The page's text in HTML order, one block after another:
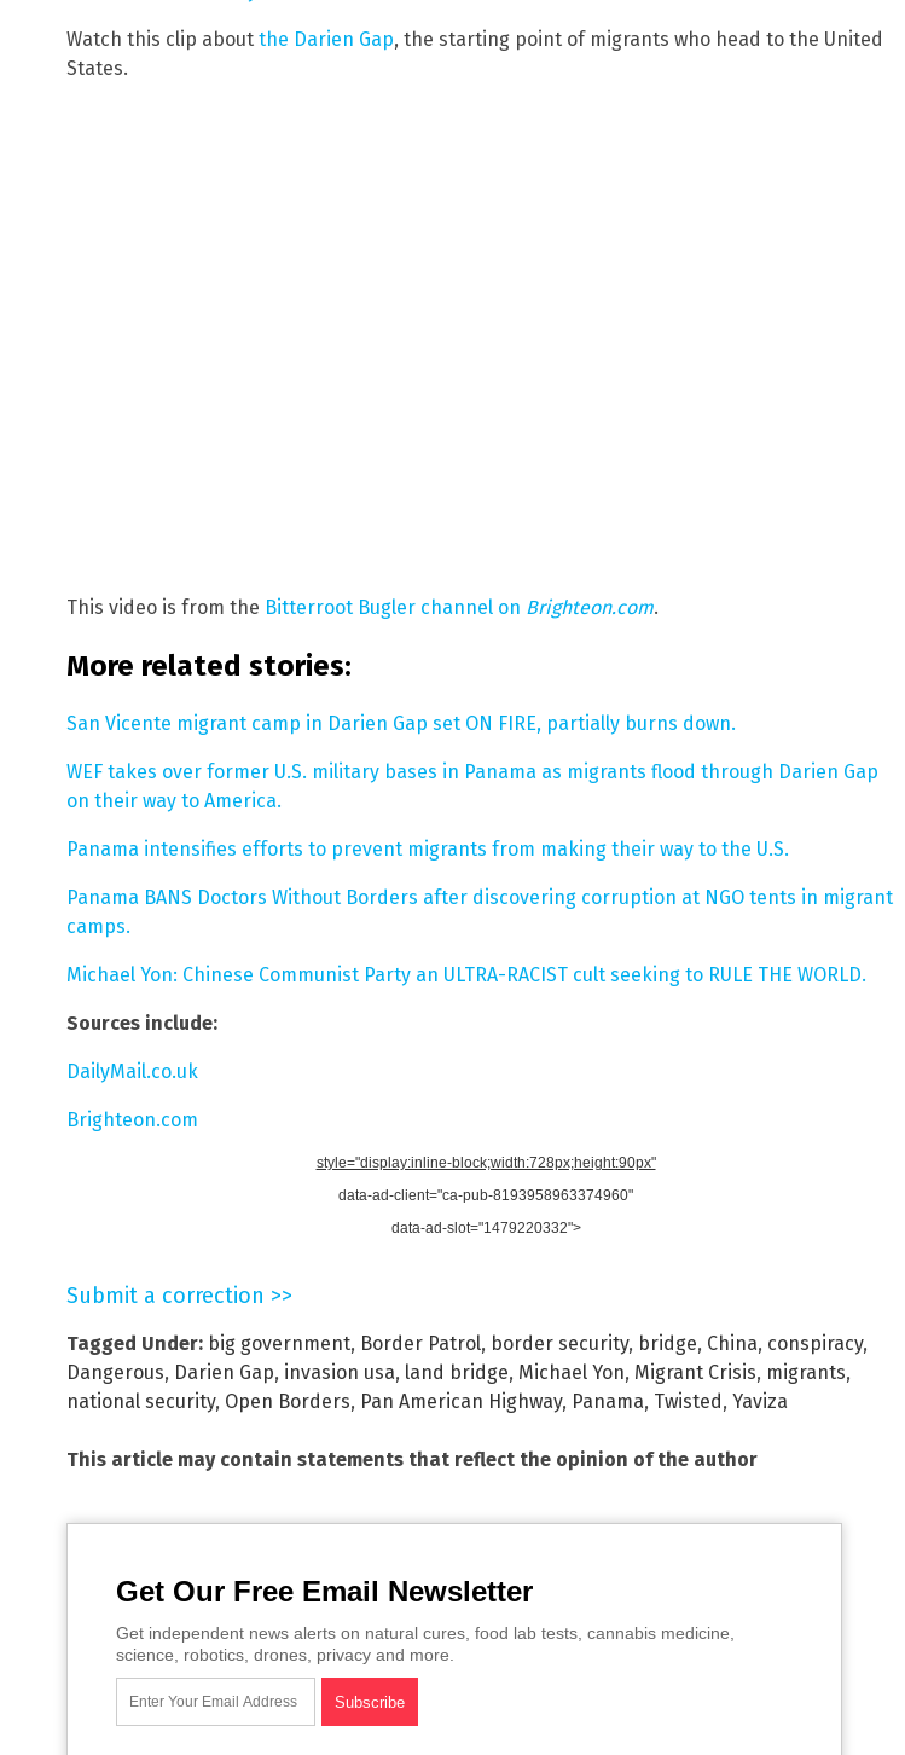
Watch this clip about the Darien Gap, the starting point of migrants who head to the United
States.
This video is from the Bitterroot Bugler channel on Brighteon.com.
More related stories:
San Vicente migrant camp in Darien Gap set ON FIRE, partially burns down.
WEF takes over former U.S. military bases in Panama as migrants flood through Darien Gap
on their way to America.
Panama intensifies efforts to prevent migrants from making their way to the U.S.
Panama BANS Doctors Without Borders after discovering corruption at NGO tents in migrant
camps.
Michael Yon: Chinese Communist Party an ULTRA-RACIST cult seeking to RULE THE WORLD.
Sources include:
DailyMail.co.uk
Brighteon.com
style="display:inline-block;width:728px;height:90px"
data-ad-client="ca-pub-8193958963374960"
data-ad-slot="1479220332">
Submit a correction >>
Tagged Under: big government, Border Patrol, border security, bridge, China, conspiracy,
Dangerous, Darien Gap, invasion usa, land bridge, Michael Yon, Migrant Crisis, migrants,
national security, Open Borders, Pan American Highway, Panama, Twisted, Yaviza
This article may contain statements that reflect the opinion of the author
Get Our Free Email Newsletter
Get independent news alerts on natural cures, food lab tests, cannabis medicine,
science, robotics, drones, privacy and more.